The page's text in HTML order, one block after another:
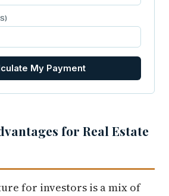
My Payment
for Real Estate
for investors is a mix of